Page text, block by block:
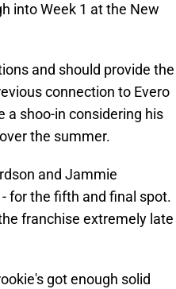
into Week 1 at the New
and should provide the
connection to Evero
a shoo-in considering his
the summer.
and Jammie
for the fifth and final spot.
franchise extremely late
got enough solid